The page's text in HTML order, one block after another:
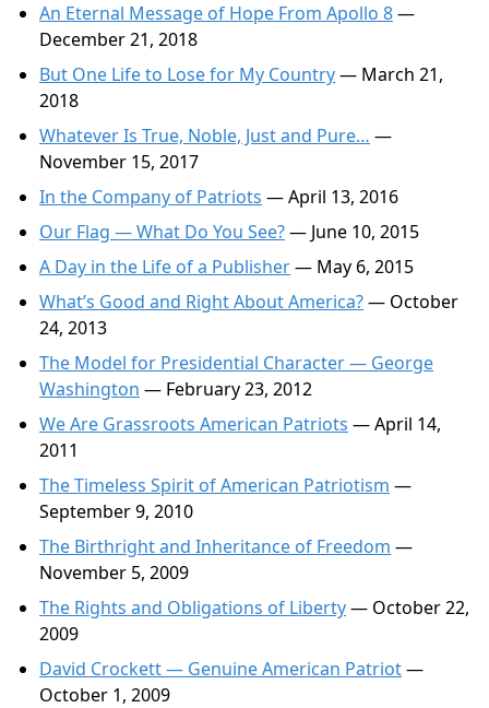
An Eternal Message of Hope From Apollo 8—
December 21, 2018
But One Life to Lose for My Country— March 21,
2018
Whatever Is True, Noble, Just and Pure… —
November 15, 2017
In the Company of Patriots — April 13, 2016
Our Flag — What Do You See?— June 10, 2015
A Day in the Life of a Publisher— May 6, 2015
What’s Good and Right About America?— October
24, 2013
The Model for Presidential Character — George
Washington — February 23, 2012
We Are Grassroots American Patriots — April 14,
2011
The Timeless Spirit of American Patriotism —
September 9, 2010
The Birthright and Inheritance of Freedom —
November 5, 2009
The Rights and Obligations of Liberty— October 22,
2009
David Crockett — Genuine American Patriot—
October 1, 2009